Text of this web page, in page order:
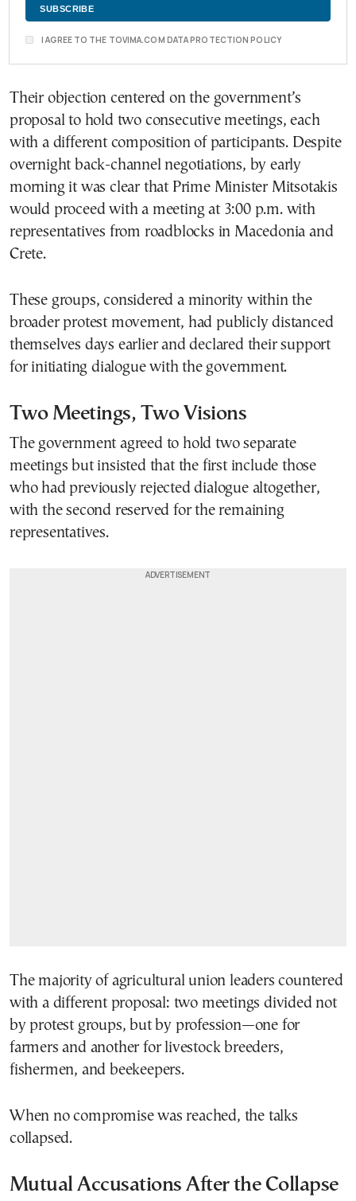
I AGREE TO THE TOVIMA.COM DATA PROTECTION POLICY
Their objection centered on the government’s
proposal to hold two consecutive meetings, each
with a different composition of participants. Despite
overnight back-channel negotiations, by early
morning it was clear that Prime Minister Mitsotakis
would proceed with a meeting at 3:00 p.m. with
representatives from roadblocks in Macedonia and
Crete.
These groups, considered a minority within the
broader protest movement, had publicly distanced
themselves days earlier and declared their support
for initiating dialogue with the government.
Two Meetings, Two Visions
The government agreed to hold two separate
meetings but insisted that the first include those
who had previously rejected dialogue altogether,
with the second reserved for the remaining
representatives.
The majority of agricultural union leaders countered
with a different proposal: two meetings divided not
by protest groups, but by profession—one for
farmers and another for livestock breeders,
fishermen, and beekeepers.
When no compromise was reached, the talks
collapsed.
Mutual Accusations After the Collapse